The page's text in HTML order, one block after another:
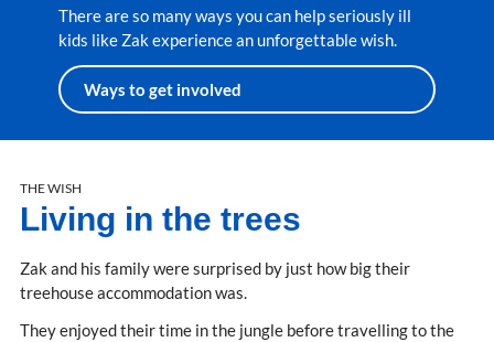
There are so many ways you can help seriously ill
kids like Zak experience an unforgettable wish.
Ways to get involved
THE WISH
Living in the trees
Zak and his family were surprised by just how big their
treehouse accommodation was.
They enjoyed their time in the jungle before travelling to the